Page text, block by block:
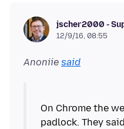
jscher2000 -
12/9/16, 08:55
Anoniie said
On Chrome the
padlock. They